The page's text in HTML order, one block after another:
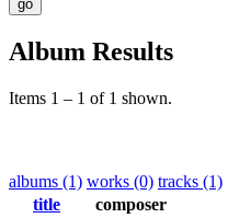
Album Results
Items 1 – 1 of 1 shown.
albums (1) works (0) tracks (1)
title
composer